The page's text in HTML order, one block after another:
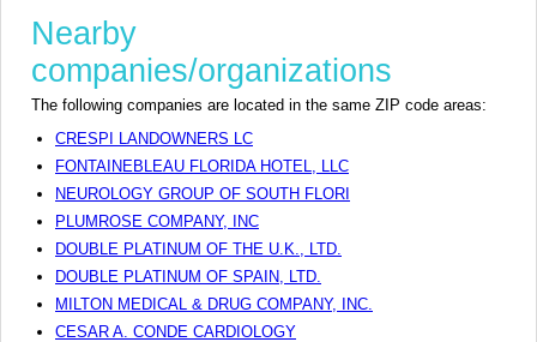
Nearby
companies/organizations
The following companies are located in the same ZIP code areas:
CRESPI LANDOWNERS LC
FONTAINEBLEAU FLORIDA HOTEL, LLC
NEUROLOGY GROUP OF SOUTH FLORI
PLUMROSE COMPANY, INC
DOUBLE PLATINUM OF THE U.K., LTD.
DOUBLE PLATINUM OF SPAIN, LTD.
MILTON MEDICAL & DRUG COMPANY, INC.
CESAR A. CONDE CARDIOLOGY